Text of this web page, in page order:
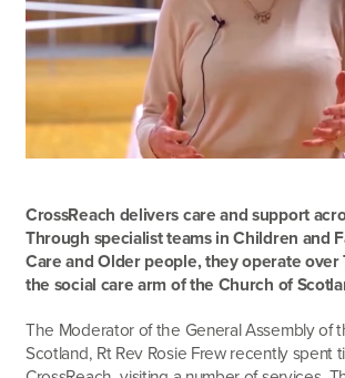
CrossReach delivers care and support
Through specialist teams in Children and
Care and Older people, they operate over
the social care arm of the Church of
The Moderator of the General Assembly of
Scotland, Rt Rev Rosie Frew recently spent